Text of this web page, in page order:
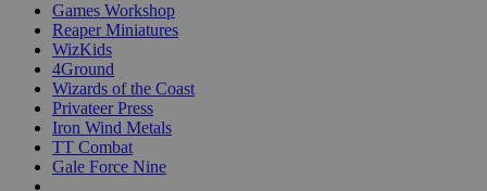
Games Workshop
Reaper Miniatures
WizKids
4Ground
Wizards of the Coast
Privateer Press
Iron Wind Metals
TT Combat
Gale Force Nine